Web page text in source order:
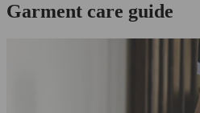
Garment care guide